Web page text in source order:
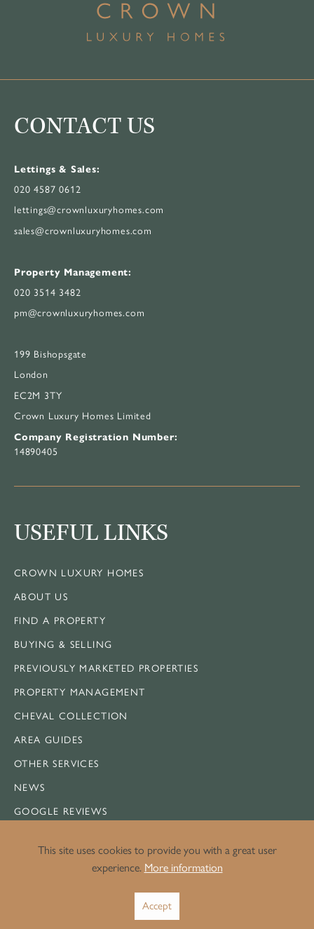
CONTACT US
Lettings & Sales:
020 4587 0612
lettings@crownluxuryhomes.com
sales@crownluxuryhomes.com
Property Management:
020 3514 3482
pm@crownluxuryhomes.com
199 Bishopsgate
London
EC2M 3TY
Crown Luxury Homes Limited
Company Registration Number:
14890405
USEFUL LINKS
CROWN LUXURY HOMES
ABOUT US
FIND A PROPERTY
BUYING & SELLING
PREVIOUSLY MARKETED PROPERTIES
PROPERTY MANAGEMENT
CHEVAL COLLECTION
AREA GUIDES
OTHER SERVICES
NEWS
GOOGLE REVIEWS
This site uses cookies to provide you with a great user
experience. More information
Accept